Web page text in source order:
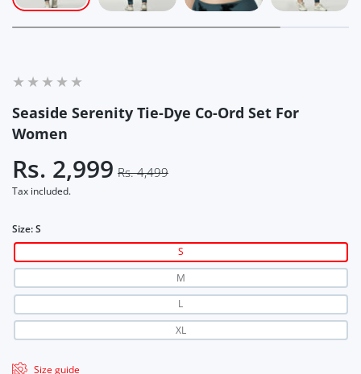
Seaside Serenity Tie-Dye Co-Ord Set For
Women
Rs. 2,999 Rs. 4,499
Tax included.
Size:S
S
M
L
XL
Size guide